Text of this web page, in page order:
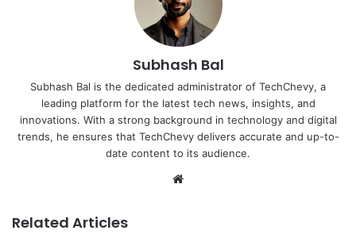
Subhash Bal
Subhash Bal is the dedicated administrator of TechChevy, a
leading platform for the latest tech news, insights, and
innovations. With a strong background in technology and digital
trends, he ensures that TechChevy delivers accurate and up-to-
date content to its audience.
Related Articles